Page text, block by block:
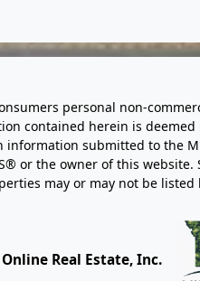
personal non-
contained herein is
information submitted to the
or the owner of this
may or may not be
Real Estate, Inc.